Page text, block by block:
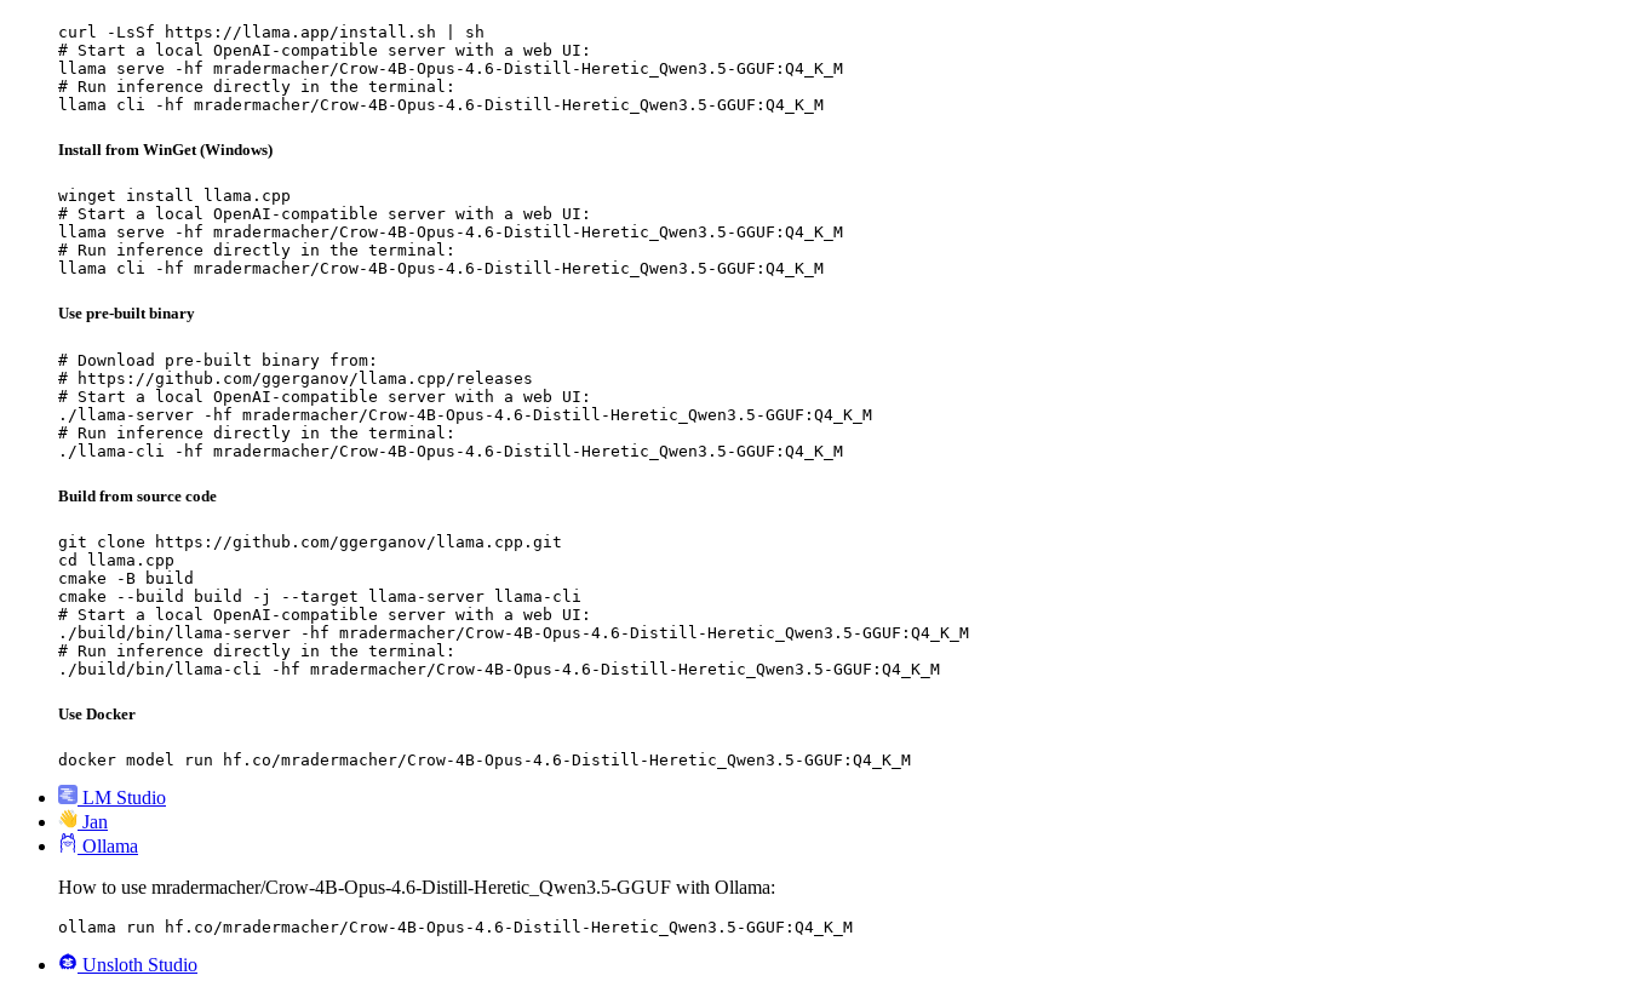
curl -LsSf https://llama.app/install.sh | sh
# Start a local OpenAI-compatible server with a web UI:
llama serve -hf mradermacher/Crow-4B-Opus-4.6-Distill-Heretic_Qwen3.5-GGUF:Q4_K_M
# Run inference directly in the terminal:
llama cli -hf mradermacher/Crow-4B-Opus-4.6-Distill-Heretic_Qwen3.5-GGUF:Q4_K_M
Install from WinGet (Windows)
winget install llama.cpp
# Start a local OpenAI-compatible server with a web UI:
llama serve -hf mradermacher/Crow-4B-Opus-4.6-Distill-Heretic_Qwen3.5-GGUF:Q4_K_M
# Run inference directly in the terminal:
llama cli -hf mradermacher/Crow-4B-Opus-4.6-Distill-Heretic_Qwen3.5-GGUF:Q4_K_M
Use pre-built binary
# Download pre-built binary from:
# https://github.com/ggerganov/llama.cpp/releases
# Start a local OpenAI-compatible server with a web UI:
./llama-server -hf mradermacher/Crow-4B-Opus-4.6-Distill-Heretic_Qwen3.5-GGUF:Q4_K_M
# Run inference directly in the terminal:
./llama-cli -hf mradermacher/Crow-4B-Opus-4.6-Distill-Heretic_Qwen3.5-GGUF:Q4_K_M
Build from source code
git clone https://github.com/ggerganov/llama.cpp.git
cd llama.cpp
cmake -B build
cmake --build build -j --target llama-server llama-cli
# Start a local OpenAI-compatible server with a web UI:
./build/bin/llama-server -hf mradermacher/Crow-4B-Opus-4.6-Distill-Heretic_Qwen3.5-GGUF:Q4_K_M
# Run inference directly in the terminal:
./build/bin/llama-cli -hf mradermacher/Crow-4B-Opus-4.6-Distill-Heretic_Qwen3.5-GGUF:Q4_K_M
Use Docker
docker model run hf.co/mradermacher/Crow-4B-Opus-4.6-Distill-Heretic_Qwen3.5-GGUF:Q4_K_M
LM Studio
Jan
Ollama
How to use mradermacher/Crow-4B-Opus-4.6-Distill-Heretic_Qwen3.5-GGUF with Ollama:
ollama run hf.co/mradermacher/Crow-4B-Opus-4.6-Distill-Heretic_Qwen3.5-GGUF:Q4_K_M
Unsloth Studio